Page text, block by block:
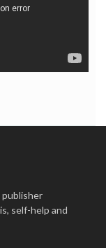
self-help and